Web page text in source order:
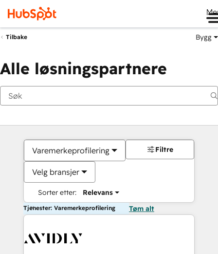
Tilbake Bygg
Alle løsningspartnere
Varemerkeprofilering
Velg bransjer
Sorter etter: Relevans
Filtre
Tjenester: Varemerkeprofilering Tøm alt